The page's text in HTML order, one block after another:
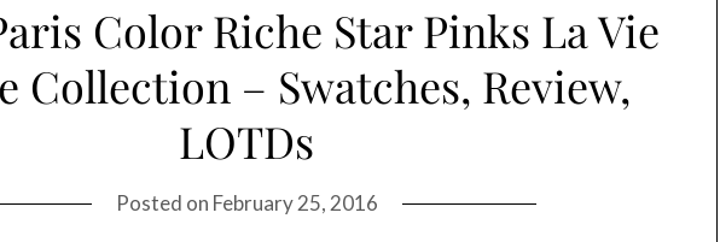
Color Riche Star Pinks La Vie
Collection – Swatches, Review,
LOTDs
Posted on February 25, 2016